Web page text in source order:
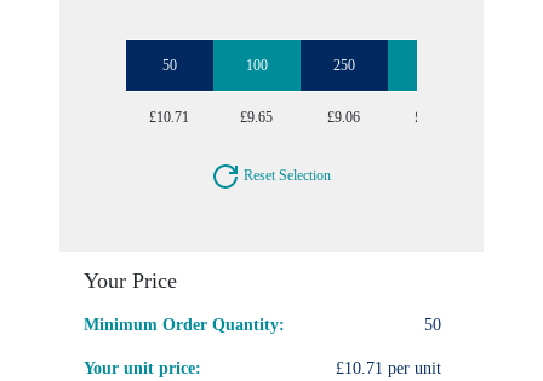
50 100 250
£10.71 £9.65 £9.06 £8.56
Reset Selection
Your Price
Minimum Order Quantity: 50
Your unit price: £10.71 per unit